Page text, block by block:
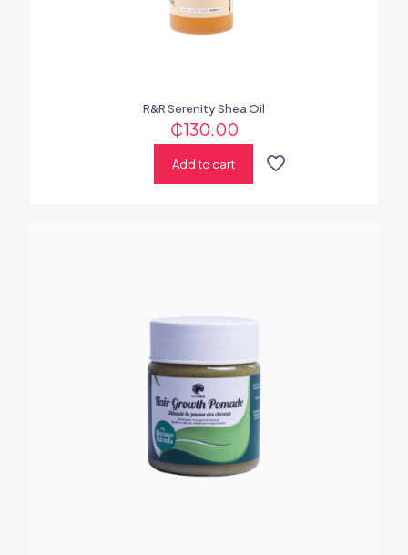
R&R Serenity Shea Oil
₵130.00
Add to cart